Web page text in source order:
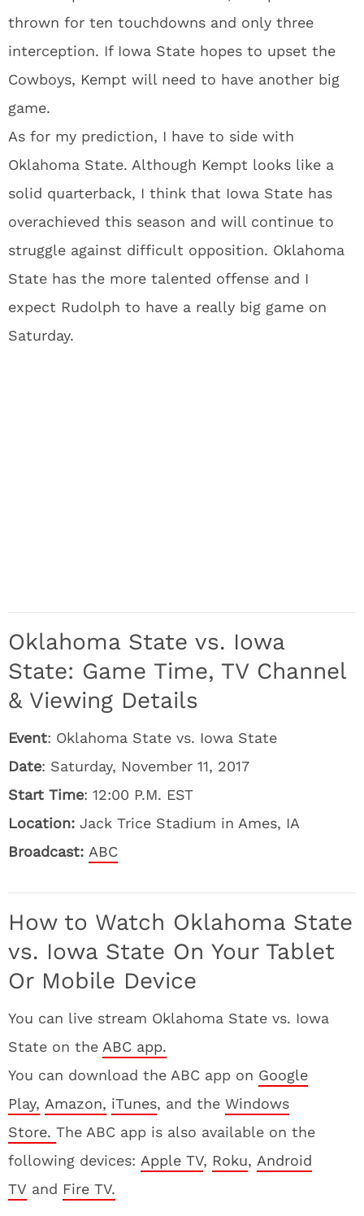
thrown for ten touchdowns and only three
interception. If Iowa State hopes to upset the
Cowboys, Kempt will need to have another big
game.
As for my prediction, I have to side with
Oklahoma State. Although Kempt looks like a
solid quarterback, I think that Iowa State has
overachieved this season and will continue to
struggle against difficult opposition. Oklahoma
State has the more talented offense and I
expect Rudolph to have a really big game on
Saturday.
Oklahoma State vs. Iowa
State: Game Time, TV Channel
& Viewing Details
Event: Oklahoma State vs. Iowa State
Date: Saturday, November 11, 2017
Start Time: 12:00 P.M. EST
Location: Jack Trice Stadium in Ames, IA
Broadcast: ABC
How to Watch Oklahoma State
vs. Iowa State On Your Tablet
Or Mobile Device
You can live stream Oklahoma State vs. Iowa
State on the ABC app.
You can download the ABC app on Google
Play, Amazon, iTunes, and the Windows
Store. The ABC app is also available on the
following devices: Apple TV, Roku, Android
TV and Fire TV.